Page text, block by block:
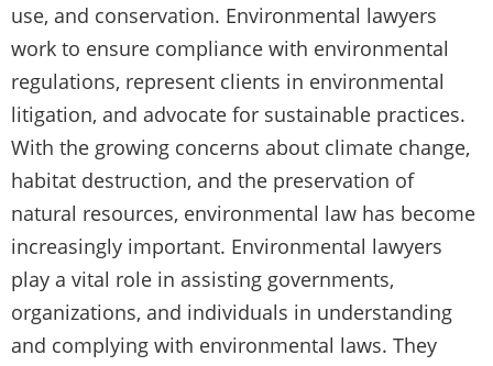
use, and conservation. Environmental lawyers
work to ensure compliance with environmental
regulations, represent clients in environmental
litigation, and advocate for sustainable practices.
With the growing concerns about climate change,
habitat destruction, and the preservation of
natural resources, environmental law has become
increasingly important. Environmental lawyers
play a vital role in assisting governments,
organizations, and individuals in understanding
and complying with environmental laws. They